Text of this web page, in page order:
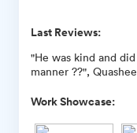
Last Reviews:
"He was kind and
manner ??",
Work Showcase: